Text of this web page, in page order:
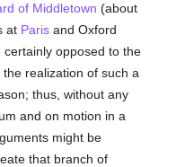
of Middletown (about
at Paris and Oxford
certainly opposed to the
realization of such a
thus, without any
and on motion in a
might be
that branch of